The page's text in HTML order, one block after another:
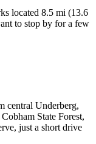
located 8.5 mi (13.6
to stop by for a few
central Underberg,
State Forest,
just a short drive